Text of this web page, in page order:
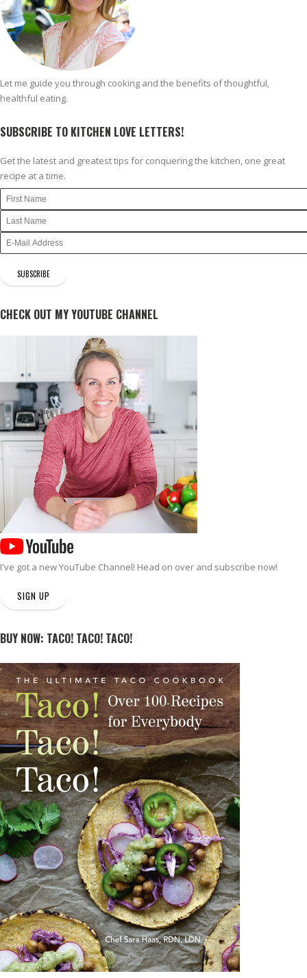
Let me guide you through cooking and the benefits of thoughtful,
healthful eating.
SUBSCRIBE TO KITCHEN LOVE LETTERS!
Get the latest and greatest tips for conquering the kitchen, one great
recipe at a time.
CHECK OUT MY YOUTUBE CHANNEL
I've got a newYouTube Channel! Head on over and subscribe now!
SIGN UP
BUY NOW: TACO! TACO! TACO!